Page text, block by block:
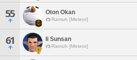
55 Oton Okan
Ramuh [Meteor]
61 Ii Sunsan
Ramuh [Meteor]